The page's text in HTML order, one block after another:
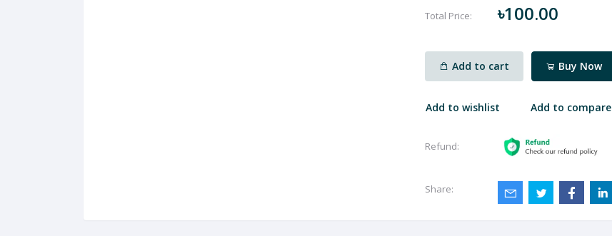
Total Price: ৳100.00
Add to cart Buy Now
Add to wishlist Add to compare
Refund:
Share: